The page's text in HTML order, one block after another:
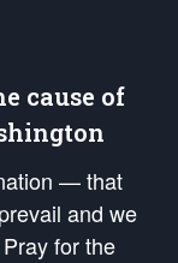
cause of
— that
and we
for the